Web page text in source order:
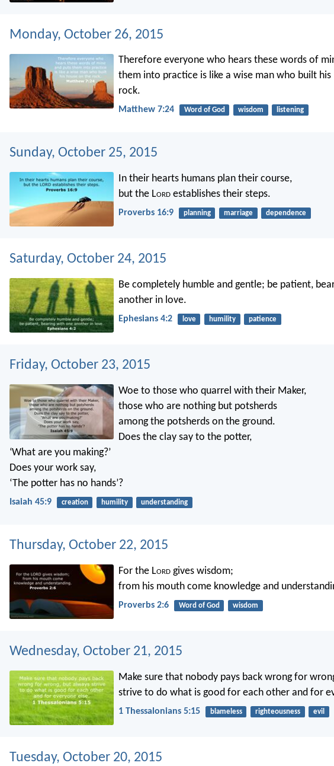
Monday, October 26, 2015
Therefore everyone who hears these words of
them into practice is like a wise man who built his
rock.
Matthew 7:24 Word of God wisdom listening
Sunday, October 25, 2015
In their hearts humans plan their course,
but the Lord establishes their steps.
Proverbs 16:9 planning marriage dependence
Saturday, October 24, 2015
Be completely humble and gentle; be patient,
another in love.
Ephesians 4:2 love humility patience
Friday, October 23, 2015
Woe to those who quarrel with their Maker,
those who are nothing but potsherds
among the potsherds on the ground.
Does the clay say to the potter,
‘What are you making?’
Does your work say,
‘The potter has no hands’?
Isaiah 45:9 creation humility understanding
Thursday, October 22, 2015
For the Lord gives wisdom;
from his mouth come knowledge and
Proverbs 2:6 Word of God wisdom
Wednesday, October 21, 2015
Make sure that nobody pays back wrong for
strive to do what is good for each other and for
1 Thessalonians 5:15 blameless righteousness evil
Tuesday, October 20, 2015